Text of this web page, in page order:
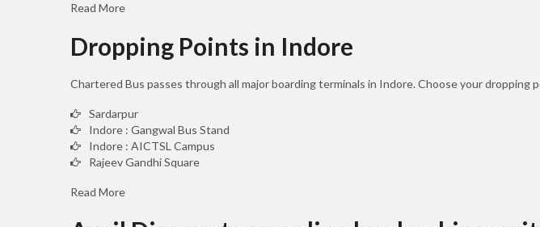
Read More
Dropping Points in Indore
Chartered Bus passes through all major boarding terminals in Indore. Choose your
Sardarpur
Indore : Gangwal Bus Stand
Indore : AICTSL Campus
Rajeev Gandhi Square
Read More